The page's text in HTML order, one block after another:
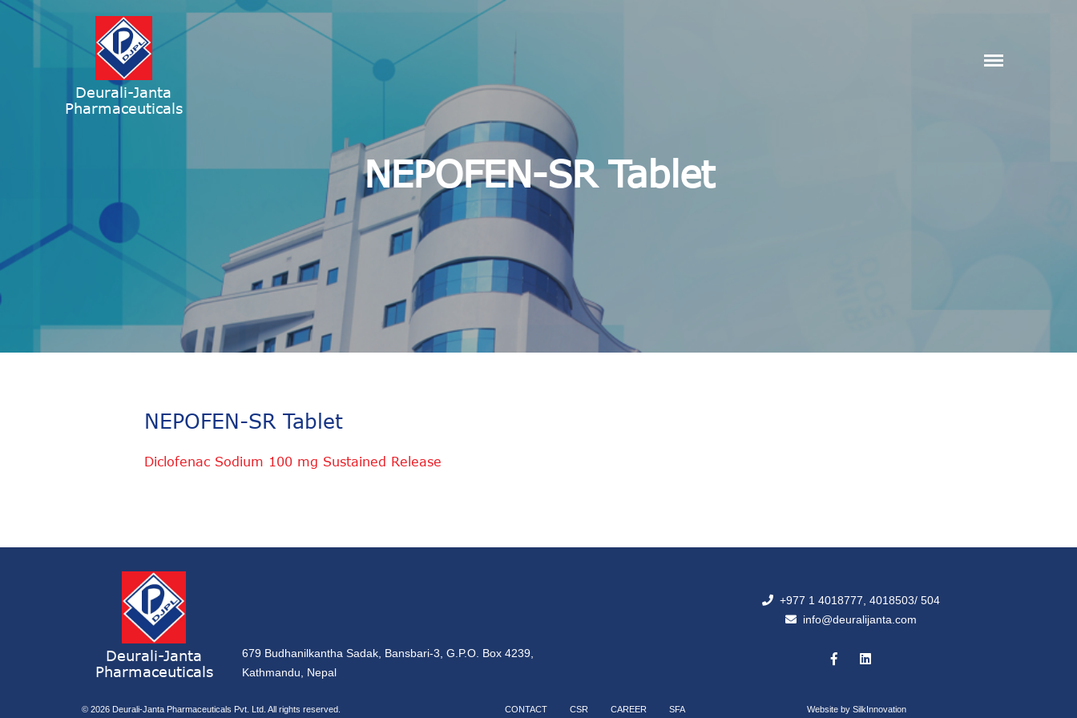
Deurali-Janta
Pharmaceuticals
NEPOFEN-SR Tablet
NEPOFEN-SR Tablet
Diclofenac Sodium 100 mg Sustained Release
Deurali-Janta
Pharmaceuticals
679 Budhanilkantha Sadak, Bansbari-3, G.P.O. Box 4239,
Kathmandu, Nepal
+977 1 4018777, 4018503/ 504
info@deuralijanta.com
© 2026 Deurali-Janta Pharmaceuticals Pvt. Ltd. All rights reserved. CONTACT CSR CAREER SFA Website by SilkInnovation